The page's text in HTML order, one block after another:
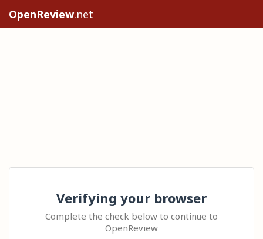
OpenReview.net
Verifying your browser
Complete the check below to continue to
OpenReview